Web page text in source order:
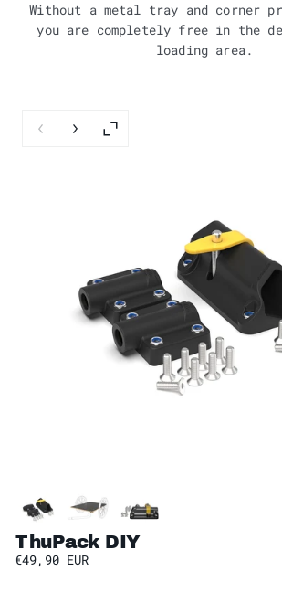
Without a metal tray and corner
you are completely free in the
loading area.
Previous slide
Next slide
Enlarge
ThuPack DIY
€49,90 EUR